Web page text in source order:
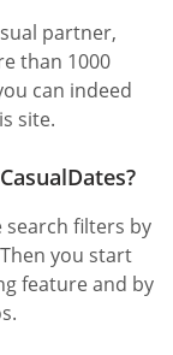
partner,
than 1000
can indeed
site.
search filters by
you start
feature and by